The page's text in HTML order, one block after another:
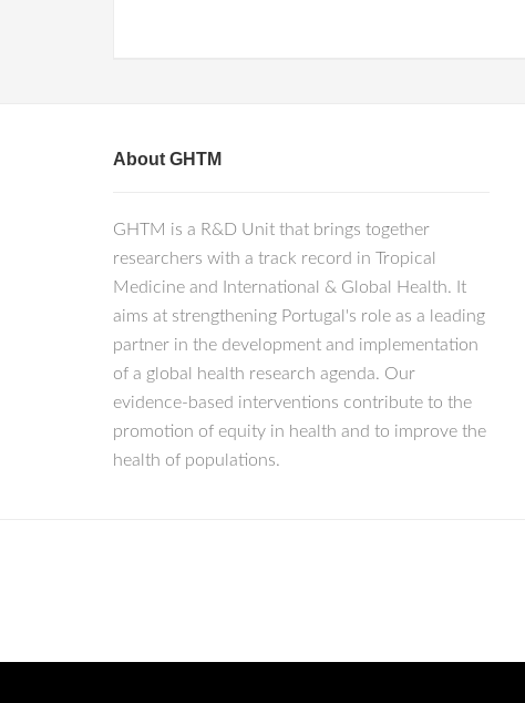
About GHTM
GHTM is a R&D Unit that brings together
researchers with a track record in Tropical
Medicine and International & Global Health. It
aims at strengthening Portugal's role as a leading
partner in the development and implementation
of a global health research agenda. Our
evidence-based interventions contribute to the
promotion of equity in health and to improve the
health of populations.